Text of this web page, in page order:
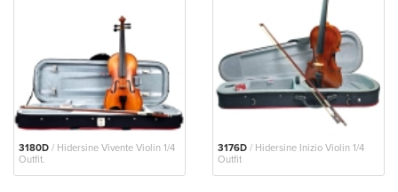
3180D / Hidersine Vivente Violin 1/4
Outfit.
3176D / Hidersine Inizio Violin 1/4
Outfit